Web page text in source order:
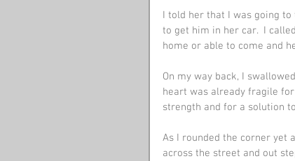
I told her that I was going
to get him in her car.  I
home or able to come and
On my way back, I
heart was already fragile
strength and for a solution
As I rounded the corner yet
across the street and out